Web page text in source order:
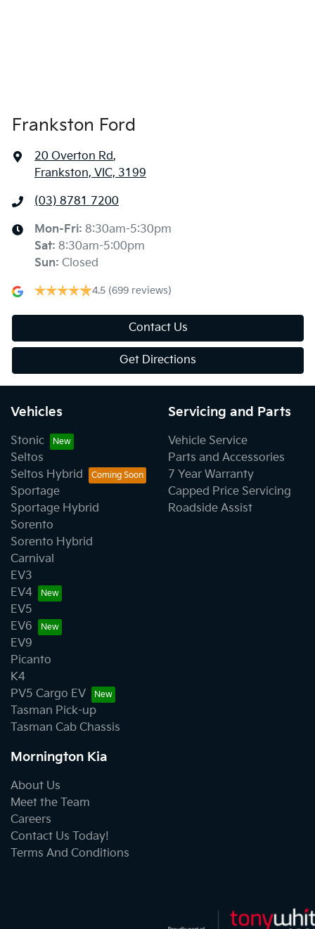
Frankston Ford
20 Overton Rd,
Frankston, VIC, 3199
(03) 8781 7200
Mon-Fri: 8:30am-5:30pm
Sat: 8:30am-5:00pm
Sun: Closed
4.5 (699 reviews)
Contact Us
Get Directions
Vehicles
Stonic
Seltos
Seltos Hybrid
Sportage
Sportage Hybrid
Sorento
Sorento Hybrid
Carnival
EV3
EV4
EV5
EV6
EV9
Picanto
K4
PV5 Cargo EV
Tasman Pick-up
Tasman Cab Chassis
Servicing and Parts
Vehicle Service
Parts and Accessories
7 Year Warranty
Capped Price Servicing
Roadside Assist
Mornington Kia
About Us
Meet the Team
Careers
Contact Us Today!
Terms And Conditions